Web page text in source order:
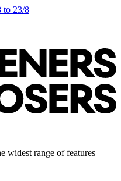
to 23/8
widest range of features